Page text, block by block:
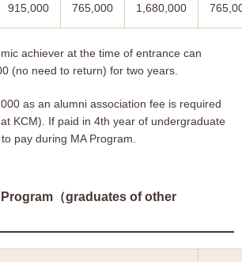
915,000 765,000 1,680,000
achiever at the time of entrance can
(no need to return) for two years.
as an alumni association fee is required
KCM). If paid in 4th year of undergraduate
pay during MA Program.
（graduates of other